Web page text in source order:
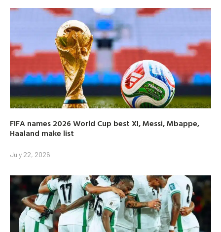
FIFA names 2026 World Cup best XI, Messi, Mbappe,
Haaland make list
July 22, 2026